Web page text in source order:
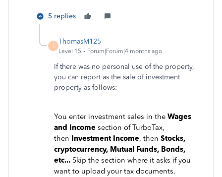
5 replies
T
ThomasM125
Level 15 Forum|Forum|4 months ago
If there was no personal use of the property,
you can report as the sale of investment
property as follows:
You enter investment sales in the Wages
and Income section of TurboTax,
then Investment Income, then Stocks,
cryptocurrency, Mutual Funds, Bonds,
etc... Skip the section where it asks if you
want to upload your tax documents.